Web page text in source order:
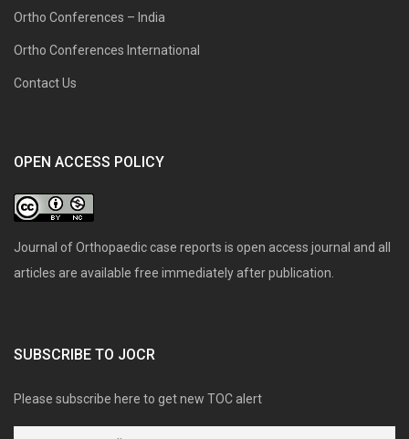
Ortho Conferences – India
Ortho Conferences International
Contact Us
OPEN ACCESS POLICY
Journal of Orthopaedic case reports is open access journal and all
articles are available free immediately after publication.
SUBSCRIBE TO JOCR
Please subscribe here to get new TOC alert